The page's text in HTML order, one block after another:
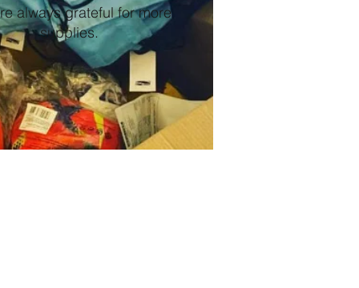
always grateful for more
supplies.